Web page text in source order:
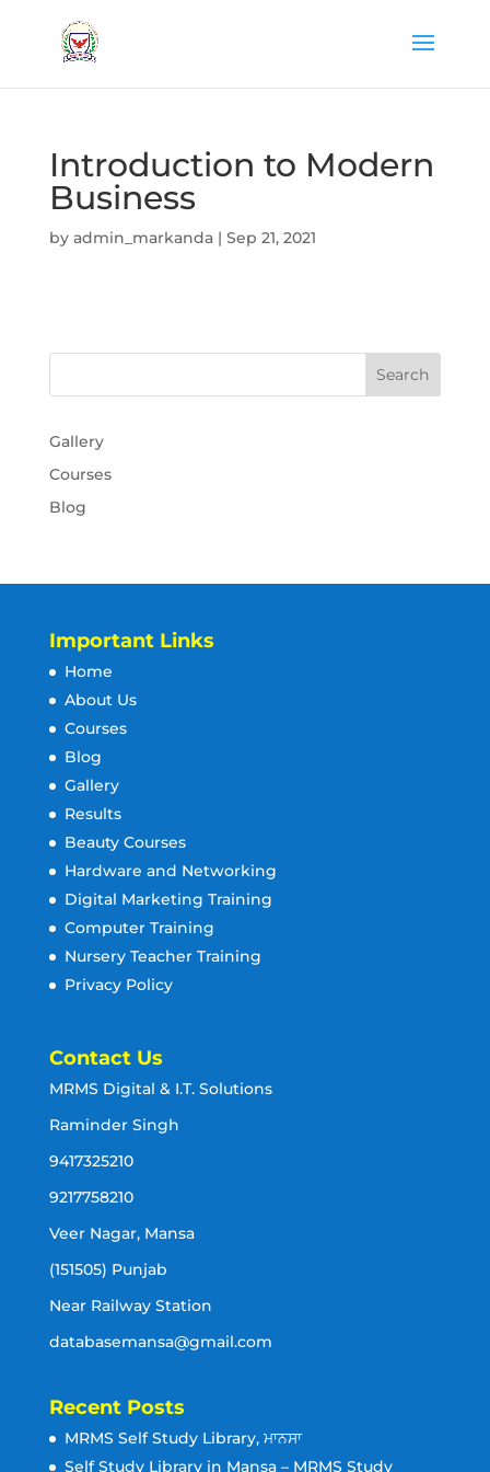
Introduction to Modern
Business
by admin_markanda| Sep 21, 2021
Gallery
Courses
Blog
Important Links
Home
About Us
Courses
Blog
Gallery
Results
Beauty Courses
Hardware and Networking
Digital Marketing Training
Computer Training
Nursery Teacher Training
Privacy Policy
Contact Us
MRMS Digital & I.T. Solutions
Raminder Singh
9417325210
9217758210
Veer Nagar, Mansa
(151505) Punjab
Near Railway Station
databasemansa@gmail.com
Recent Posts
MRMS Self Study Library, ਮਾਨਸਾ
Self Study Library in Mansa – MRMS Study